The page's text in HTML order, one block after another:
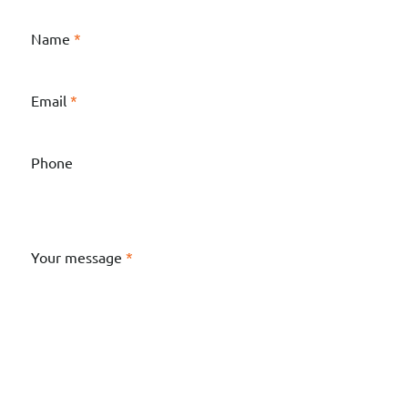
Name *
Email *
Phone
Your message *